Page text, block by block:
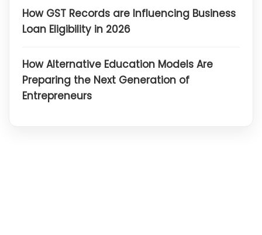
How GST Records are Influencing Business
Loan Eligibility in 2026
How Alternative Education Models Are
Preparing the Next Generation of
Entrepreneurs